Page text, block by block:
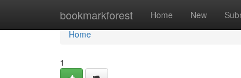
bookmarkforest Home New
Home
Home
1